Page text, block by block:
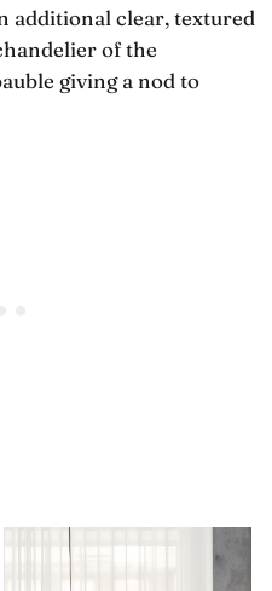
additional clear, textured
of the
giving a nod to